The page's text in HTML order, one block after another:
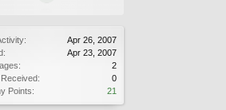
Apr 26, 2007
Apr 23, 2007
2
0
Points:
21